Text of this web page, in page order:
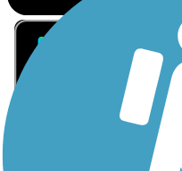
Sign Up for eNews